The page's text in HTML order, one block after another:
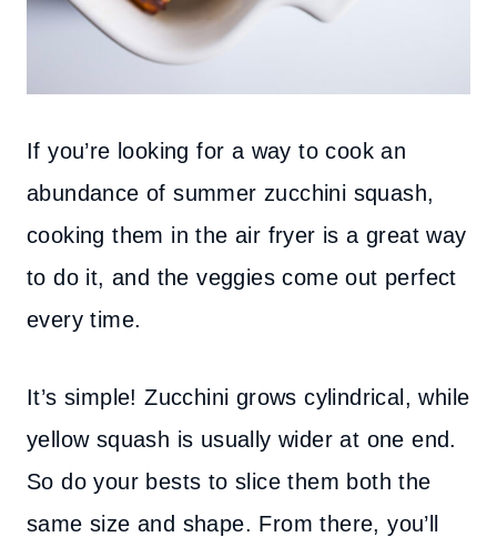
If you’re looking for a way to cook an
abundance of summer zucchini squash,
cooking them in the air fryer is a great way
to do it, and the veggies come out perfect
every time.
It’s simple! Zucchini grows cylindrical, while
yellow squash is usually wider at one end.
So do your bests to slice them both the
same size and shape. From there, you’ll